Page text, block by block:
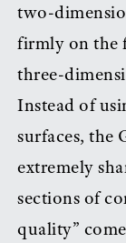
two-
firmly on the
three-
Instead of
surfaces, the
extremely
sections of
quality”